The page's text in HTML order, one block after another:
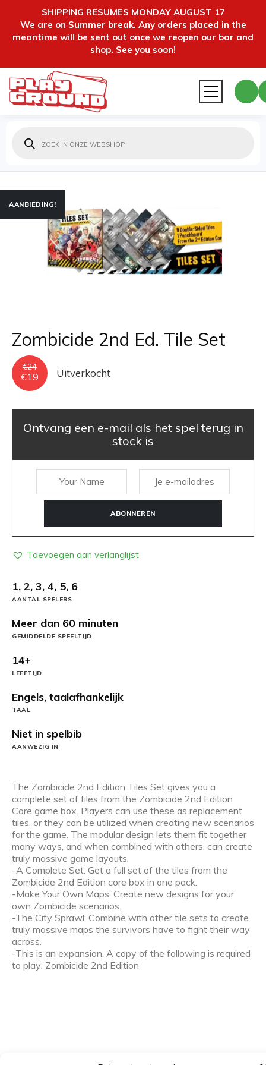
SHIPPING RESUMES MONDAY AUGUST 17
We are on Summer break. Any orders placed in the
meantime will be sent out once we reopen our bar and
shop. See you soon!
zoeken
AANBIEDING!
Zombicide 2nd Ed. Tile Set
€24
Oorspronkelijke
prijs
was:
€19
Huidige
prijs
is:
Uitverkocht
Ontvang een e-mail als het spel terug in
stock is
ABONNEREN
Toevoegen aan verlanglijst
1, 2, 3, 4, 5, 6
AANTAL SPELERS
Meer dan 60 minuten
GEMIDDELDE SPEELTIJD
14+
LEEFTIJD
Engels, taalafhankelijk
TAAL
Niet in spelbib
AANWEZIG IN
The Zombicide 2nd Edition Tiles Set gives you a
complete set of tiles from the Zombicide 2nd Edition
Core game box. Players can use these as replacement
tiles, or they can be utilized when creating new scenarios
for the game. The modular design lets them fit together
many ways, and when combined with others, can create
truly massive game layouts.
-A Complete Set: Get a full set of the tiles from the
Zombicide 2nd Edition core box in one pack.
-Make Your Own Maps: Create new designs for your
own Zombicide scenarios.
-The City Sprawl: Combine with other tile sets to create
truly massive maps the survivors have to fight their way
across.
-This is an expansion. A copy of the following is required
to play: Zombicide 2nd Edition